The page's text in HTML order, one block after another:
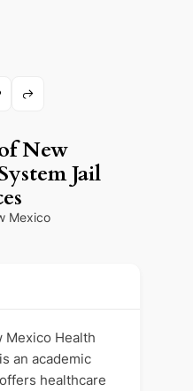
New
Jail
Mexico
Mexico Health
an academic
healthcare